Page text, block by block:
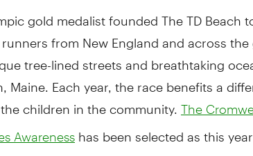
gold medalist founded The TD Beach
from New England and across
tree-lined streets and breathtaking
Maine. Each year, the race benefits a
children in the community. The
Awareness has been selected as this